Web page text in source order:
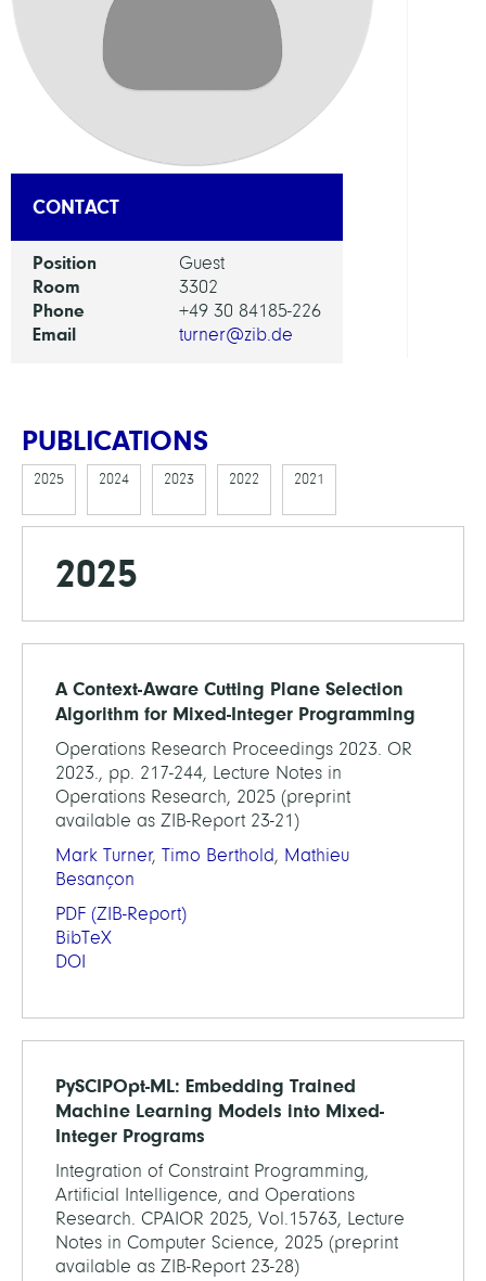
CONTACT
Position Guest
Room 3302
Phone +49 30 84185-226
Email turner@zib.de
PUBLICATIONS
2025 2024 2023 2022 2021
2025
A Context-Aware Cutting Plane Selection
Algorithm for Mixed-Integer Programming
Operations Research Proceedings 2023. OR
2023., pp. 217-244, Lecture Notes in
Operations Research, 2025 (preprint
available as ZIB-Report 23-21)
Mark Turner, Timo Berthold, Mathieu
Besançon
PDF (ZIB-Report)
BibTeX
DOI
PySCIPOpt-ML: Embedding Trained
Machine Learning Models into Mixed-
Integer Programs
Integration of Constraint Programming,
Artificial Intelligence, and Operations
Research. CPAIOR 2025, Vol.15763, Lecture
Notes in Computer Science, 2025 (preprint
available as ZIB-Report 23-28)